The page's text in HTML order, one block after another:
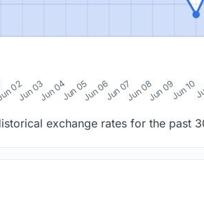
02
Jun 03Jun 04Jun 05Jun 06Jun 07Jun 08Jun 09Jun 10
exchange rates for the past